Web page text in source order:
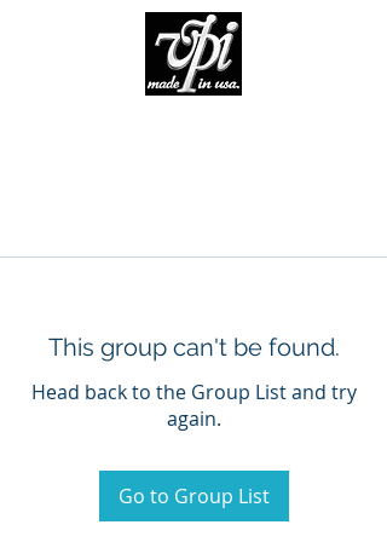
This group can't be found.
Head back to the Group List and try
again.
Go to Group List